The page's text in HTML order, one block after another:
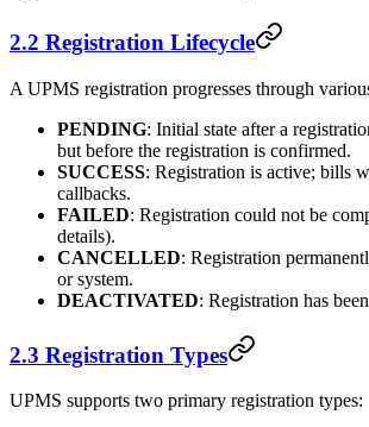
2.2 Registration Lifecycle
A UPMS registration progresses through
PENDING: Initial state after a
but before the registration is confirmed.
SUCCESS: Registration is active; bills
callbacks.
FAILED: Registration could not be
details).
CANCELLED: Registration
or system.
DEACTIVATED: Registration has
2.3 Registration Types
UPMS supports two primary registration types: